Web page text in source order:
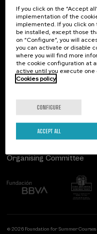
Contact
Palacio Miramar
Paseo de Miraconcha, 48
20007 Donostia / San Sebastián
Gipuzkoa, Spain
Contact us
Follow us
Organising Committee
© 2026 Foundation for Summer Courses
If you click on the “Accept
implementation of the
implemented. If you click on
be installed, except those
on “Configure”, you will
you can activate or disable
where you will find more
the cookie configuration at
active until you execute one
Cookies policy
CONFIGURE
ACCEPT ALL